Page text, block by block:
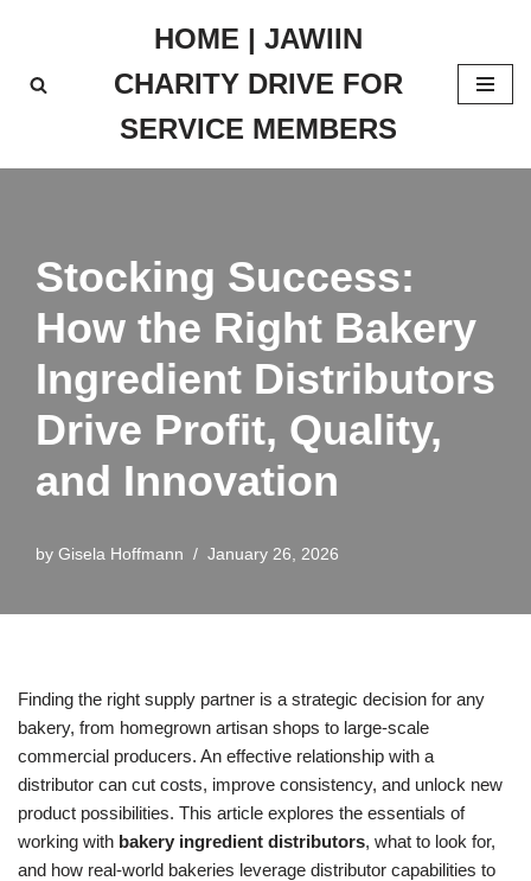
to
HOME | JAWIIN
CHARITY DRIVE FOR
SERVICE MEMBERS
Stocking Success:
How the Right Bakery
Ingredient Distributors
Drive Profit, Quality,
and Innovation
by Gisela Hoffmann January 26, 2026
Finding the right supply partner is a strategic decision for any
bakery, from homegrown artisan shops to large-scale
commercial producers. An effective relationship with a
distributor can cut costs, improve consistency, and unlock new
product possibilities. This article explores the essentials of
working with bakery ingredient distributors, what to look for,
and how real-world bakeries leverage distributor capabilities to